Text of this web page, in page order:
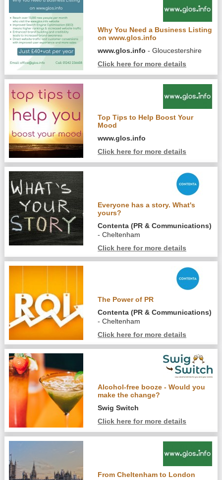
Why You Need a Business Listing
on www.glos.info
www.glos.info - Gloucestershire
Click here for more details
Top Tips to Help Boost Your
Mood
www.glos.info
Click here for more details
Everyone has a story. What's
yours?
Contenta (PR & Communications)
- Cheltenham
Click here for more details
The Power of PR
Contenta (PR & Communications)
- Cheltenham
Click here for more details
Alcohol-free booze - Would you
make the change?
Swig Switch
Click here for more details
From Cheltenham to London